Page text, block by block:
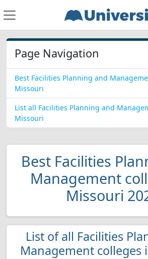
Page Navigation
Best Facilities Planning and
Missouri
List all Facilities Planning and
Missouri
Best Facilities
Management
Missouri
List of all Facilities
Management colleges